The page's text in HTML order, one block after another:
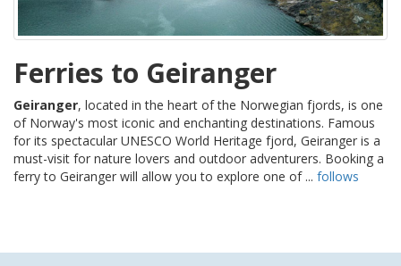
Ferries to Geiranger
Geiranger, located in the heart of the Norwegian fjords, is one
of Norway's most iconic and enchanting destinations. Famous
for its spectacular UNESCO World Heritage fjord, Geiranger is a
must-visit for nature lovers and outdoor adventurers. Booking a
ferry to Geiranger will allow you to explore one of ... follows